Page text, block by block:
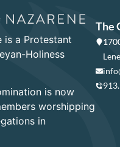
is a Protestant
Holiness
is now
worshipping
in
The